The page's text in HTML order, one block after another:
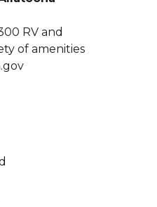
RV and
of amenities